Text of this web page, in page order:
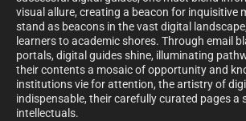
visual allure, creating a beacon for inquisitive
stand as beacons in the vast digital
learners to academic shores. Through email
portals, digital guides shine, illuminating
their contents a mosaic of opportunity and
institutions vie for attention, the artistry of
indispensable, their carefully curated pages a
intellectuals.